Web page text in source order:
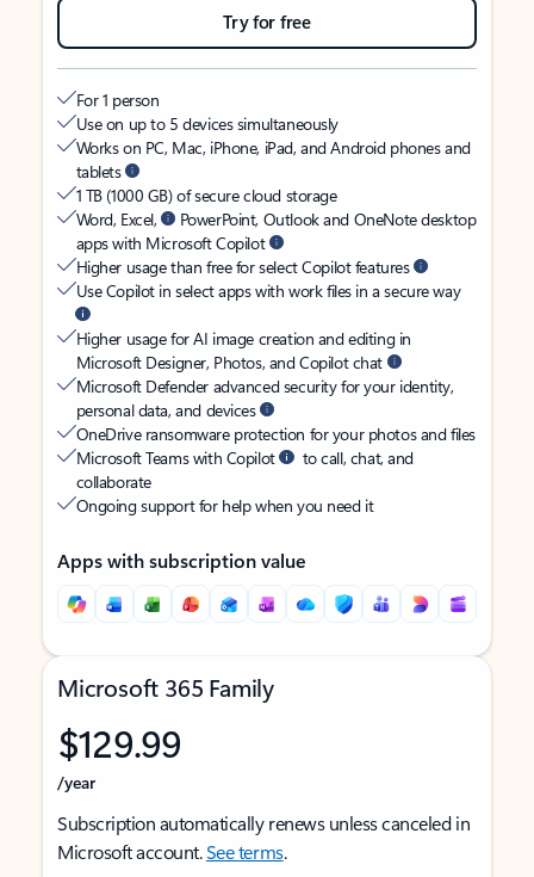
Try for free
For 1 person
Use on up to 5 devices simultaneously
Works on PC, Mac, iPhone, iPad, and Android phones and
tablets
1 TB (1000 GB) of secure cloud storage
Word, Excel,
PowerPoint, Outlook and OneNote desktop
apps with Microsoft Copilot
Higher usage than free for select Copilot features
Use Copilot in select apps with work files in a secure way
Higher usage for AI image creation and editing in
Microsoft Designer, Photos, and Copilot chat
Microsoft Defender advanced security for your identity,
personal data, and devices
OneDrive ransomware protection for your photos and files
Microsoft Teams with Copilot
to call, chat, and
collaborate
Ongoing support for help when you need it
Apps with subscription value
Microsoft 365 Family
$129.99
/year
Subscription automatically renews unless canceled in
Microsoft account.See terms.